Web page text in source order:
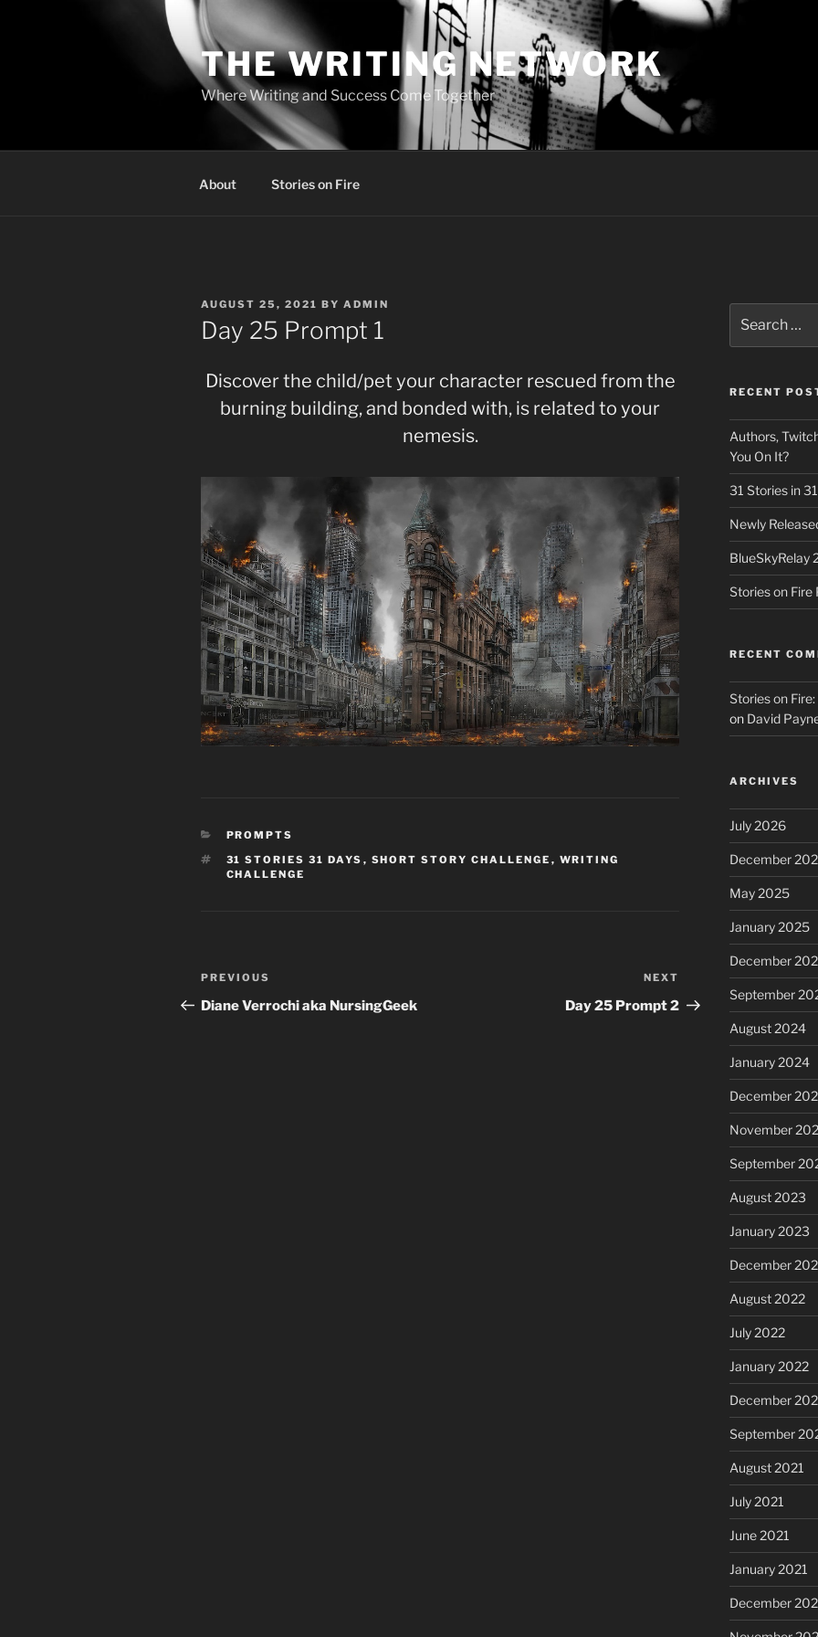
THE WRITING NETWORK
Where Writing and Success Come Together
About Stories on Fire
POSTED
ON
AUGUST 25, 2021 BY ADMIN
Day 25 Prompt 1
Discover the child/pet your character rescued from the
burning building, and bonded with, is related to your
nemesis.
CATEGORIES
PROMPTS
TAGS
31 STORIES 31 DAYS , SHORT STORY CHALLENGE , WRITING
CHALLENGE
Post
navigation
Previous
Post
PREVIOUS
Diane Verrochi aka NursingGeek
Post
NEXT
Day 25 Prompt 2
for:
RECENT
Authors,
You On It?
31 Stories in
Newly
BlueSkyRelay
Stories on Fire
RECENT
Stories on
on David
ARCHIVES
July 2026
December
May 2025
January 2025
December
September
August 2024
January 2024
December
November
September
August 2023
January 2023
December
August 2022
July 2022
January 2022
December
September
August 2021
July 2021
June 2021
January 2021
December